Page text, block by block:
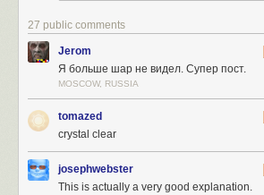
27 public comments
Jerom
Я больше шар не видел. Супер пост.
MOSCOW, RUSSIA
tomazed
crystal clear
josephwebster
This is actually a very good explanation.